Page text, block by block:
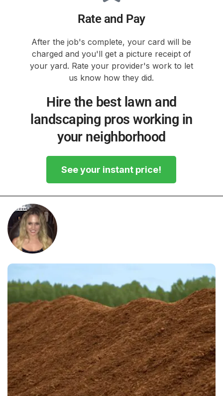
Rate and Pay
After the job's complete, your card will be
charged and you'll get a picture receipt of
your yard. Rate your provider's work to let
us know how they did.
Hire the best lawn and
landscaping pros working in
your neighborhood
See your instant price!